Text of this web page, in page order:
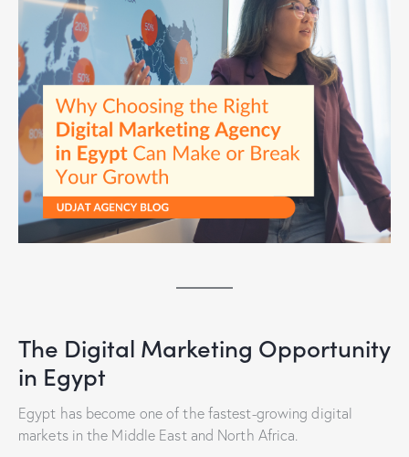
The Digital Marketing Opportunity
in Egypt
Egypt has become one of the fastest-growing digital
markets in the Middle East and North Africa.